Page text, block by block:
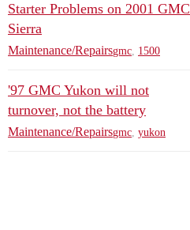
Starter Problems on 2001 GMC
Sierra
Maintenance/Repairsgmc 1500
'97 GMC Yukon will not
turnover, not the battery
Maintenance/Repairsgmc yukon